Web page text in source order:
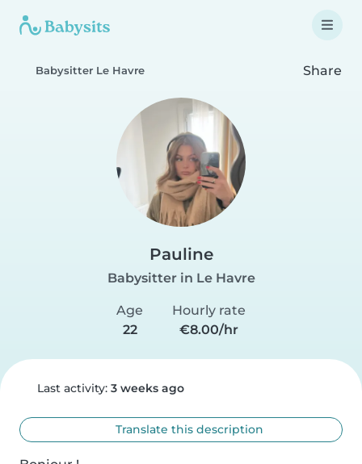
Babysitter Le Havre Share
Pauline
Babysitter in Le Havre
Age
22
Hourly rate
€8.00/hr
Last activity: 3 weeks ago
Translate this description